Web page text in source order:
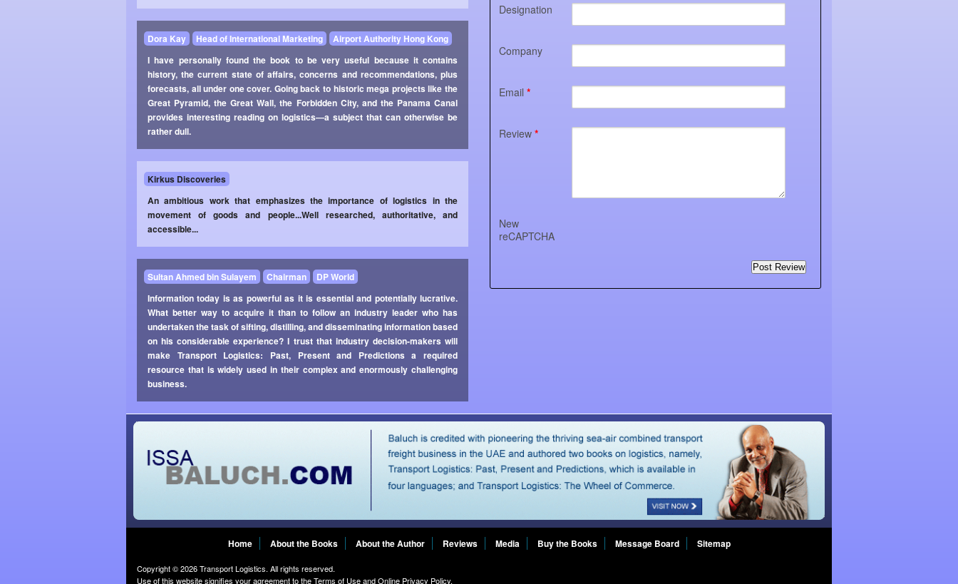
Dora Kay Head of International Marketing
Airport Authority Hong Kong
I have personally found the book to be very useful because it contains
history, the current state of affairs, concerns and recommendations, plus
forecasts, all under one cover. Going back to historic mega projects like the
Great Pyramid, the Great Wall, the Forbidden City, and the Panama Canal
provides interesting reading on logistics—a subject that can otherwise be
rather dull.
Kirkus Discoveries
An ambitious work that emphasizes the importance of logistics in the
movement of goods and people...Well researched, authoritative, and
accessible...
Sultan Ahmed bin Sulayem Chairman
DP World
Information today is as powerful as it is essential and potentially lucrative.
What better way to acquire it than to follow an industry leader who has
undertaken the task of sifting, distilling, and disseminating information based
on his considerable experience? I trust that industry decision-makers will
make Transport Logistics: Past, Present and Predictions a required
resource that is widely used in their complex and enormously challenging
business.
Designation
Company
Email *
Review *
New
reCAPTCHA
Home About the Books About the Author Reviews Media Buy the Books Message Board Sitemap
Copyright © 2026 Transport Logistics. All rights reserved.
Use of this website signifies your agreement to theTerms of UseandOnline Privacy Policy.